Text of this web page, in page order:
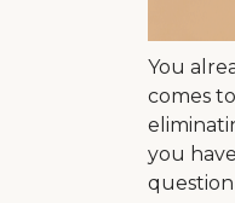
You
comes
you